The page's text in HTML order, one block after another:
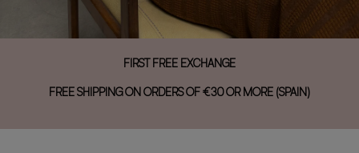
FIRST FREE EXCHANGE
FREE SHIPPING ON ORDERS OF €30 OR MORE (SPAIN)